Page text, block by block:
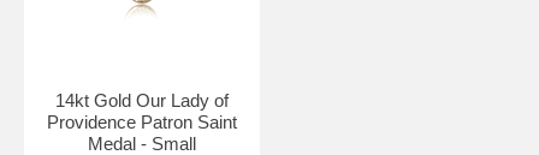
14kt Gold Our Lady of
Providence Patron Saint
Medal - Small